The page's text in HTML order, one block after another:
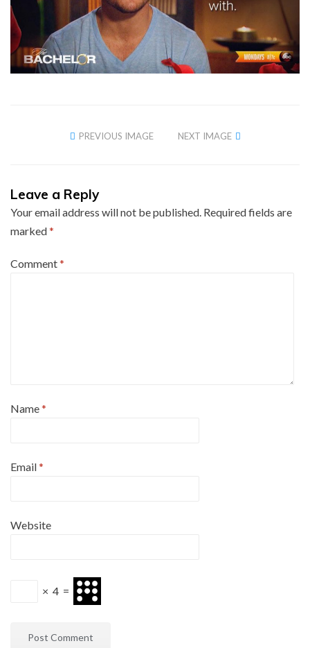
PREVIOUS IMAGE NEXT IMAGE
Leave a Reply
Your email address will not be published. Required fields are
marked*
Comment*
Name*
Email*
Website
× 4 =